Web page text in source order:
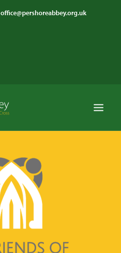
office@pershoreabbey.org.uk